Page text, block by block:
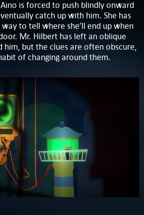
is forced to push blindly onward
catch up with him. She has
to tell where she’ll end up when
Mr. Hilbert has left an oblique
but the clues are often obscure,
of changing around them.